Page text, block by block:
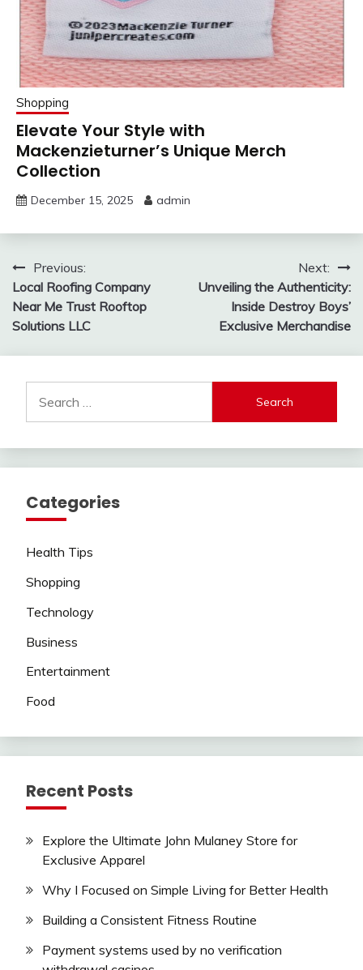
Shopping
Elevate Your Style with
Mackenzieturner’s Unique Merch
Collection
December 15, 2025 admin
Post
navigation
Previous:
Local Roofing Company
Near Me Trust Rooftop
Solutions LLC
Next:
Unveiling the Authenticity:
Inside Destroy Boys’
Exclusive Merchandise
for:
Categories
Health Tips
Shopping
Technology
Business
Entertainment
Food
Recent Posts
Explore the Ultimate John Mulaney Store for
Exclusive Apparel
Why I Focused on Simple Living for Better Health
Building a Consistent Fitness Routine
Payment systems used by no verification